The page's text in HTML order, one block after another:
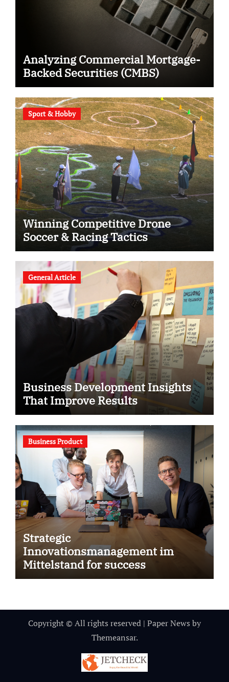
Analyzing Commercial Mortgage-
Backed Securities (CMBS)
Sport & Hobby
Winning Competitive Drone
Soccer & Racing Tactics
General Article
Business Development Insights
That Improve Results
Business Product
Strategic
Innovationsmanagement im
Mittelstand for success
Copyright © All rights reserved | Paper News by
Themeansar.